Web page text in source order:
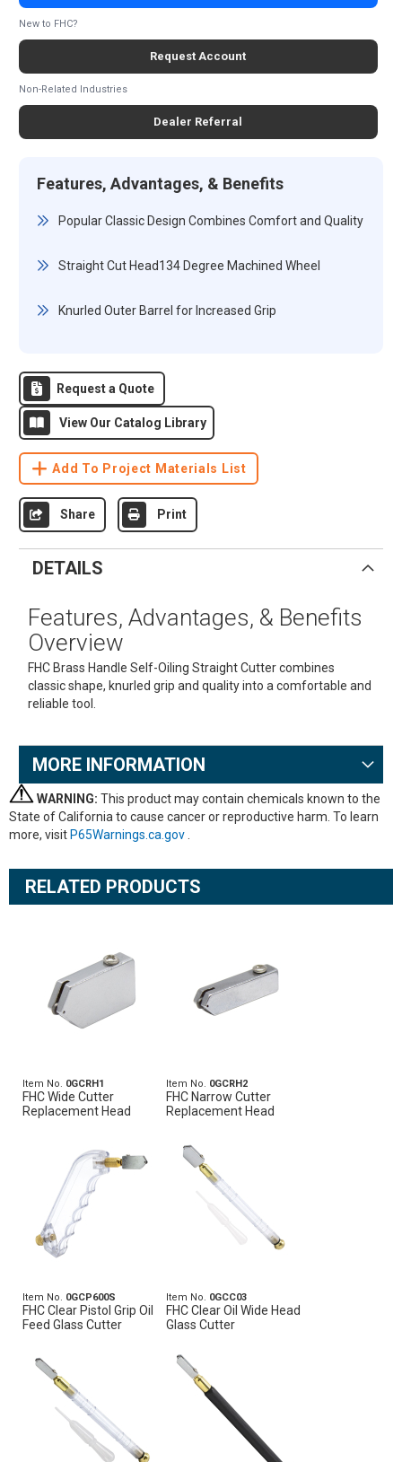
New to FHC?
Request Account
Non-Related Industries
Dealer Referral
Features, Advantages, & Benefits
Popular Classic Design Combines Comfort and Quality
Straight Cut Head134 Degree Machined Wheel
Knurled Outer Barrel for Increased Grip
Request a Quote
View Our Catalog Library
Add To Project Materials List
Share Print
DETAILS
Features, Advantages, & Benefits
Overview
FHC Brass Handle Self-Oiling Straight Cutter combines
classic shape, knurled grip and quality into a comfortable and
reliable tool.
MORE INFORMATION
WARNING: This product may contain chemicals known to the
State of California to cause cancer or reproductive harm. To learn
more, visit P65Warnings.ca.gov
RELATED PRODUCTS
Item No. 0GCRH1
FHC Wide Cutter
Replacement Head
Item No. 0GCRH2
FHC Narrow Cutter
Replacement Head
Item No. 0GCP600S
FHC Clear Pistol Grip Oil
Feed Glass Cutter
Item No. 0GCC03
FHC Clear Oil Wide Head
Glass Cutter